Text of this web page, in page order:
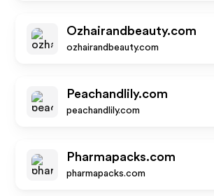
Ozhairandbeauty.com
ozhairandbeauty.com
Peachandlily.com
peachandlily.com
Pharmapacks.com
pharmapacks.com